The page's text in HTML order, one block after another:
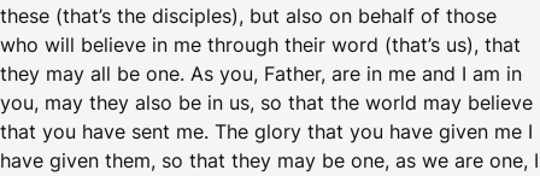
these (that’s the disciples), but also on behalf of those
who will believe in me through their word (that’s us), that
they may all be one. As you, Father, are in me and I am in
you, may they also be in us, so that the world may believe
that you have sent me. The glory that you have given me I
have given them, so that they may be one, as we are one, I